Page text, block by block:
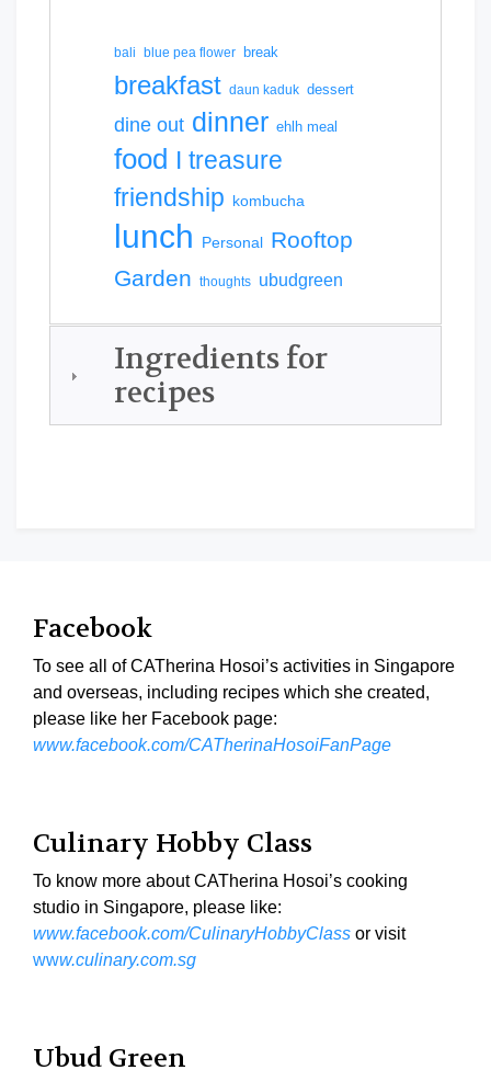
bali blue pea flower break
breakfast daun kaduk dessert
dine out dinner ehlh meal
food I treasure
friendship kombucha
lunch Personal Rooftop
Garden thoughts ubudgreen
Ingredients for
recipes
Facebook
To see all of CATherina Hosoi’s activities in Singapore
and overseas, including recipes which she created,
please like her Facebook page:
www.facebook.com/CATherinaHosoiFanPage
Culinary Hobby Class
To know more about CATherina Hosoi’s cooking
studio in Singapore, please like:
www.facebook.com/CulinaryHobbyClass or visit
www.culinary.com.sg
Ubud Green